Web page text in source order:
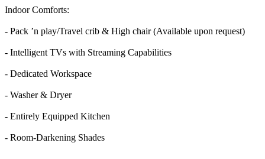
Indoor Comforts:
- Pack ’n play/Travel crib & High chair (Available upon request)
- Intelligent TVs with Streaming Capabilities
- Dedicated Workspace
- Washer & Dryer
- Entirely Equipped Kitchen
- Room-Darkening Shades